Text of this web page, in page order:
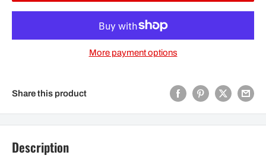
More payment options
Share this product
Description